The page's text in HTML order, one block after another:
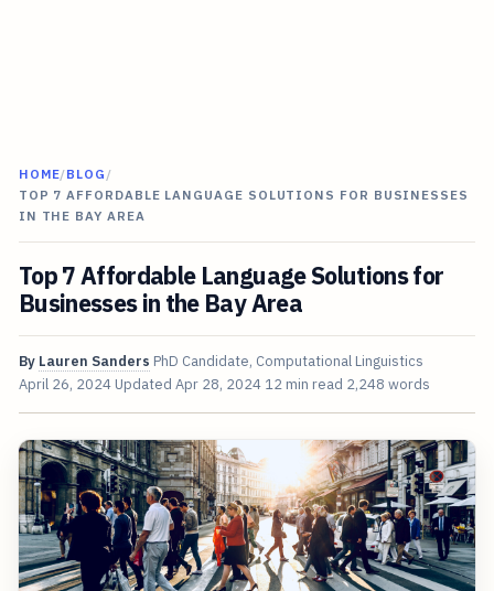
HOME/BLOG /
TOP 7 AFFORDABLE LANGUAGE SOLUTIONS FOR BUSINESSES
IN THE BAY AREA
Top 7 Affordable Language Solutions for
Businesses in the Bay Area
By Lauren Sanders PhD Candidate, Computational Linguistics
April 26, 2024 Updated Apr 28, 2024 12 min read 2,248 words